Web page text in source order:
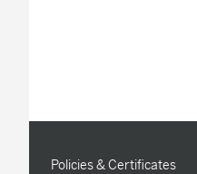
Policies & Certificates